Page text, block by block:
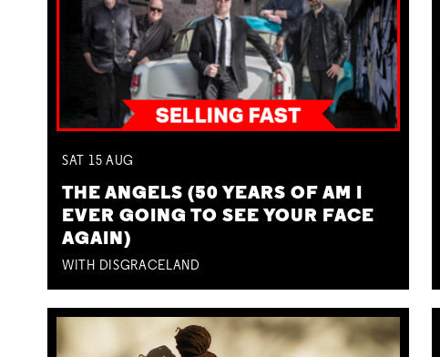
SAT 15 AUG
THE ANGELS (50 YEARS OF AM I
EVER GOING TO SEE YOUR FACE
AGAIN)
WITH DISGRACELAND